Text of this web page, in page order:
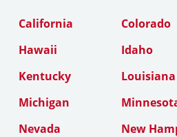
California
Colorado
Hawaii
Idaho
Kentucky
Louisiana
Michigan
Nevada
New